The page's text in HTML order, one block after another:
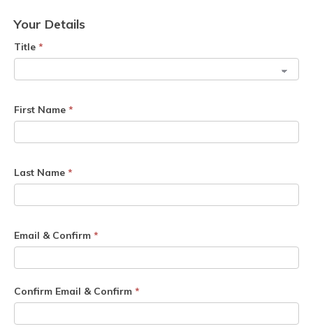
Your Details
Title *
First Name *
Last Name *
Email & Confirm *
Confirm Email & Confirm *